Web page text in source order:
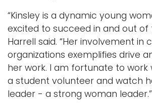
“Kinsley is a dynamic young
excited to succeed in and out of
Harrell said. “Her involvement in
organizations exemplifies drive
her work. I am fortunate to work
a student volunteer and watch
leader - a strong woman leader.”